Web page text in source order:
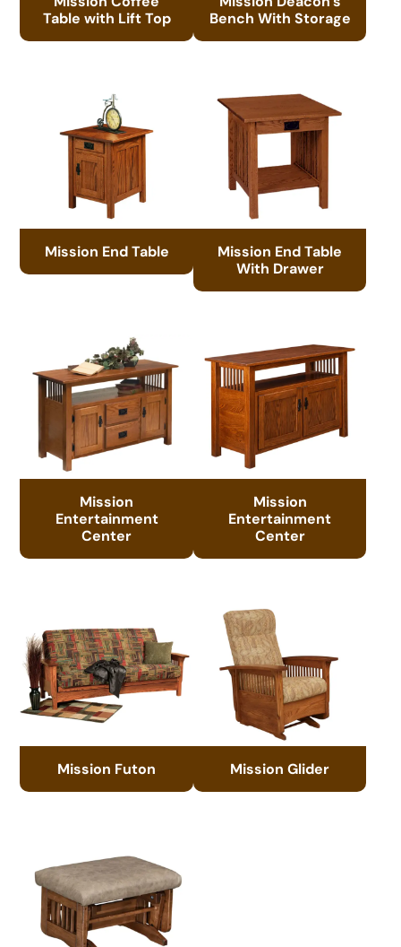
Table with Lift Top
Bench With Storage
Mission End Table
Mission End Table
With Drawer
Mission
Entertainment
Center
Mission
Entertainment
Center
Mission Futon Mission Glider